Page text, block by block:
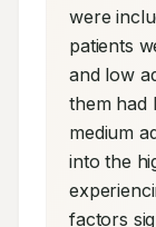
were
patients
and low
them had
medium
into the
factors